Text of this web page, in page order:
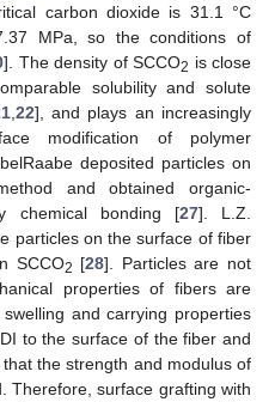
carbon dioxide is 31.1 °C
MPa, so the conditions of
]. The density of SCCO2 is close
solubility and solute
, 22], and plays an increasingly
modification of polymer
deposited particles on
and obtained organic-
chemical bonding [27]. L.Z.
particles on the surface of fiber
SCCO2 [28]. Particles are not
properties of fibers are
and carrying properties
to the surface of the fiber and
the strength and modulus of
Therefore, surface grafting with